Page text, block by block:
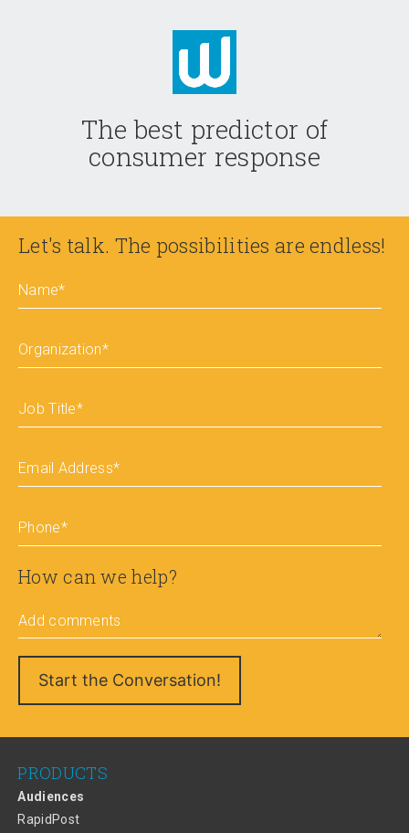
The best predictor of
consumer response
Let's talk. The possibilities are endless!
Name*
Organization*
Job Title*
Email Address*
Phone*
How can we help?
Add comments
PRODUCTS
Audiences
RapidPost